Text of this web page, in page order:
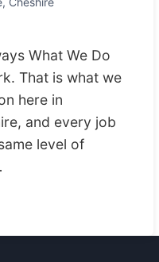
What We Do
That is what we
here in
and every job
level of